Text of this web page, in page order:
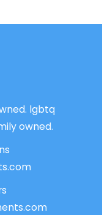
lgbtq
owned.